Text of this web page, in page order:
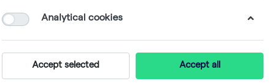
384
Never in doubt
Tadvanced
Analytical cookies
Accept selected Accept all